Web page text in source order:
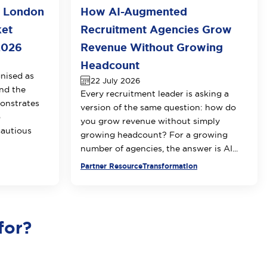
London
as
the
How AI-Augmented
Recruitment Agencies Grow
Revenue Without Growing
Headcount
22 July 2026
Every recruitment leader is asking a
version of the same question: how do
you grow revenue without simply
growing headcount? For a growing
number of agencies, the answer is AI...
Partner ResourceTransformation